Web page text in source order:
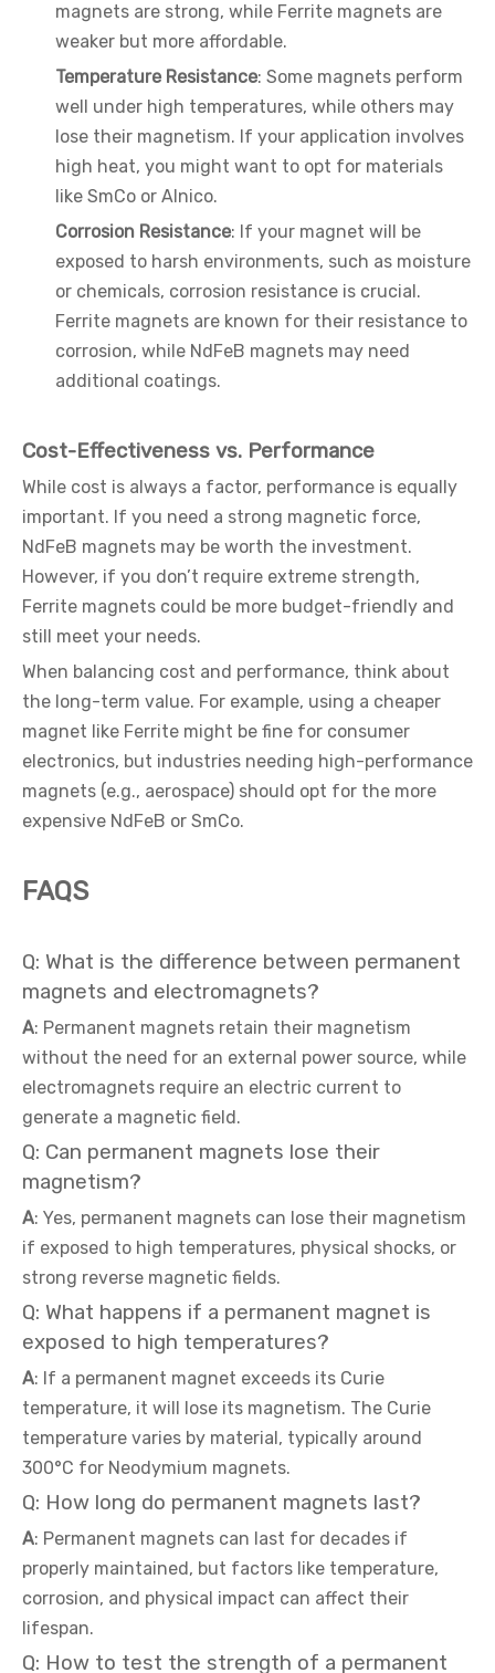
magnets are strong, while Ferrite magnets are
weaker but more affordable.
Temperature Resistance: Some magnets perform
well under high temperatures, while others may
lose their magnetism. If your application involves
high heat, you might want to opt for materials
like SmCo or Alnico.
Corrosion Resistance: If your magnet will be
exposed to harsh environments, such as moisture
or chemicals, corrosion resistance is crucial.
Ferrite magnets are known for their resistance to
corrosion, while NdFeB magnets may need
additional coatings.
Cost-Effectiveness vs. Performance
While cost is always a factor, performance is equally
important. If you need a strong magnetic force,
NdFeB magnets may be worth the investment.
However, if you don’t require extreme strength,
Ferrite magnets could be more budget-friendly and
still meet your needs.
When balancing cost and performance, think about
the long-term value. For example, using a cheaper
magnet like Ferrite might be fine for consumer
electronics, but industries needing high-performance
magnets (e.g., aerospace) should opt for the more
expensive NdFeB or SmCo.
FAQS
Q: What is the difference between permanent
magnets and electromagnets?
A: Permanent magnets retain their magnetism
without the need for an external power source, while
electromagnets require an electric current to
generate a magnetic field.
Q: Can permanent magnets lose their
magnetism?
A: Yes, permanent magnets can lose their magnetism
if exposed to high temperatures, physical shocks, or
strong reverse magnetic fields.
Q: What happens if a permanent magnet is
exposed to high temperatures?
A: If a permanent magnet exceeds its Curie
temperature, it will lose its magnetism. The Curie
temperature varies by material, typically around
300°C for Neodymium magnets.
Q: How long do permanent magnets last?
A: Permanent magnets can last for decades if
properly maintained, but factors like temperature,
corrosion, and physical impact can affect their
lifespan.
Q: How to test the strength of a permanent